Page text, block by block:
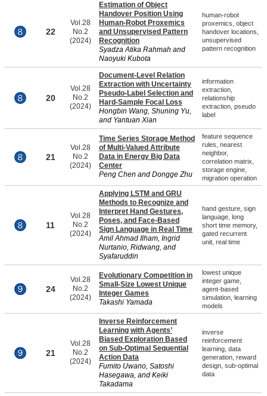
22
Vol.28
No.2
(2024)
Estimation of Object
Handover Position Using
Human-Robot Proxemics
and Unsupervised Pattern
Recognition
Syadza Atika Rahmah and
Naoyuki Kubota
human-robot
proxemics, object
handover locations,
unsupervised
pattern recognition
20
Vol.28
No.2
(2024)
Document-Level Relation
Extraction with Uncertainty
Pseudo-Label Selection and
Hard-Sample Focal Loss
Hongbin Wang, Shuning Yu,
and Yantuan Xian
information
extraction,
relationship
extraction, pseudo
label
21
Vol.28
No.2
(2024)
Time Series Storage Method
of Multi-Valued Attribute
Data in Energy Big Data
Center
Peng Chen and Dongge Zhu
feature sequence
rules, nearest
neighbor,
correlation matrix,
storage engine,
migration operation
11
Vol.28
No.2
(2024)
Applying LSTM and GRU
Methods to Recognize and
Interpret Hand Gestures,
Poses, and Face-Based
Sign Language in Real Time
Amil Ahmad Ilham, Ingrid
Nurtanio, Ridwang, and
Syafaruddin
hand gesture, sign
language, long
short time memory,
gated recurrent
unit, real time
24
Vol.28
No.2
(2024)
Evolutionary Competition in
Small-Size Lowest Unique
Integer Games
Takashi Yamada
lowest unique
integer game,
agent-based
simulation, learning
models
21
Vol.28
No.2
(2024)
Inverse Reinforcement
Learning with Agents’
Biased Exploration Based
on Sub-Optimal Sequential
Action Data
Fumito Uwano, Satoshi
Hasegawa, and Keiki
Takadama
inverse
reinforcement
learning, data
generation, reward
design, sub-optimal
data